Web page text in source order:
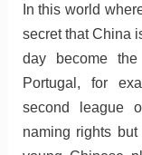
In this world
secret that China
day become
Portugal, for
second league
naming rights